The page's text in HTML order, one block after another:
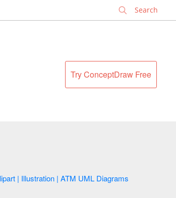
Try ConceptDraw Free
| Illustration | ATM UML Diagrams